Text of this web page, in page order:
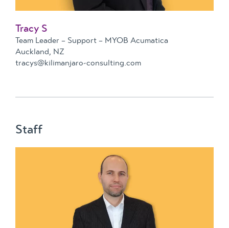
Tracy S
Team Leader – Support – MYOB Acumatica
Auckland, NZ
tracys@kilimanjaro-consulting.com
Staff